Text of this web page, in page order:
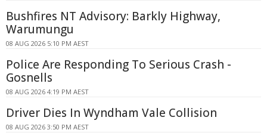
Bushfires NT Advisory: Barkly Highway,
Warumungu
08 AUG 2026 5:10 PM AEST
Police Are Responding To Serious Crash -
Gosnells
08 AUG 2026 4:19 PM AEST
Driver Dies In Wyndham Vale Collision
08 AUG 2026 3:50 PM AEST